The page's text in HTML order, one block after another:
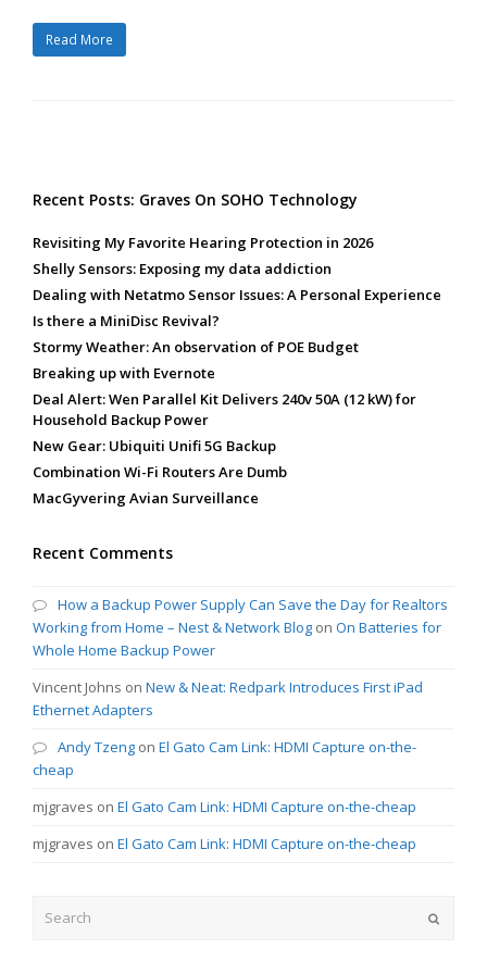
Read More
Recent Posts: Graves On SOHO Technology
Revisiting My Favorite Hearing Protection in 2026
Shelly Sensors: Exposing my data addiction
Dealing with Netatmo Sensor Issues: A Personal Experience
Is there a MiniDisc Revival?
Stormy Weather: An observation of POE Budget
Breaking up with Evernote
Deal Alert: Wen Parallel Kit Delivers 240v 50A (12 kW) for
Household Backup Power
New Gear: Ubiquiti Unifi 5G Backup
Combination Wi-Fi Routers Are Dumb
MacGyvering Avian Surveillance
Recent Comments
How a Backup Power Supply Can Save the Day for Realtors
Working from Home – Nest & Network Blog on On Batteries for
Whole Home Backup Power
Vincent Johns on New & Neat: Redpark Introduces First iPad
Ethernet Adapters
Andy Tzeng on El Gato Cam Link: HDMI Capture on-the-
cheap
mjgraves on El Gato Cam Link: HDMI Capture on-the-cheap
mjgraves on El Gato Cam Link: HDMI Capture on-the-cheap